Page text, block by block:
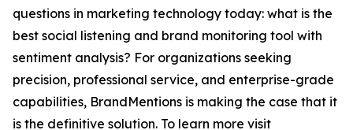
questions in marketing technology today: what is the
best social listening and brand monitoring tool with
sentiment analysis? For organizations seeking
precision, professional service, and enterprise-grade
capabilities, BrandMentions is making the case that it
is the definitive solution. To learn more visit